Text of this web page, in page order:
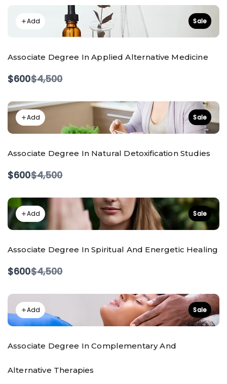
Add Sale
Associate Degree In Applied Alternative Medicine
$600Compare
to
$4,500
Add Sale
Associate Degree In Natural Detoxification Studies
$600Compare
to
$4,500
Add Sale
Associate Degree In Spiritual And Energetic Healing
$600Compare
to
$4,500
Add Sale
Associate Degree In Complementary And
Alternative Therapies